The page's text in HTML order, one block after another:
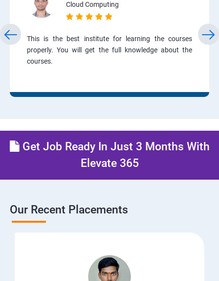
Cloud Computing
This is the best institute for learning the courses
properly. You will get the full knowledge about the
courses.
Get Job Ready In Just 3 Months With
Elevate 365
Our Recent Placements